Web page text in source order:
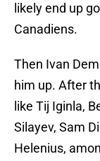
likely end up
Canadiens.
Then Ivan
him up. After
like Tij Iginla,
Silayev, Sam
Helenius,